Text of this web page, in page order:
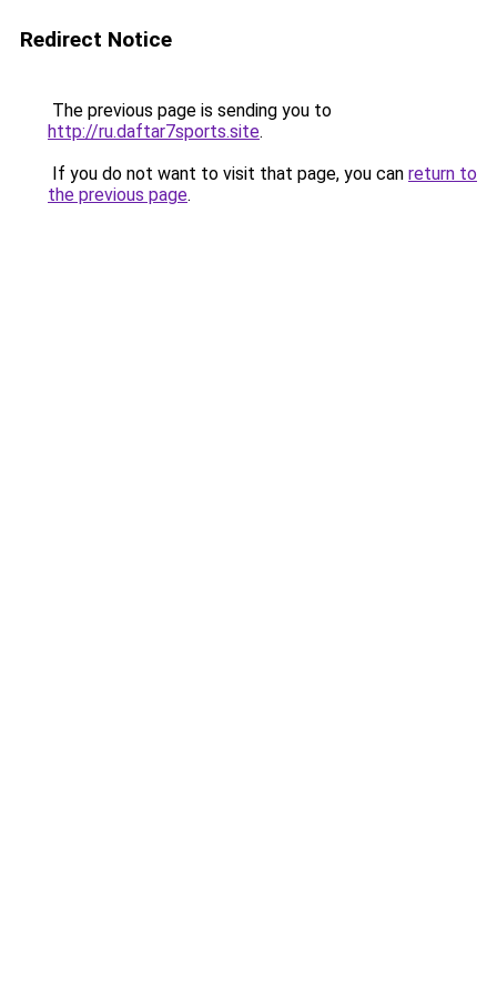
Redirect Notice
The previous page is sending you to
http://ru.daftar7sports.site.
If you do not want to visit that page, you can return to
the previous page.